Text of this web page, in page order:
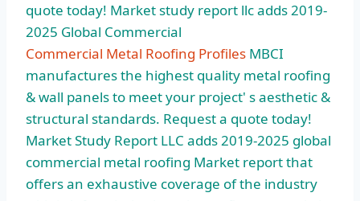
quote today! Market study report llc adds 2019-
2025 Global Commercial
Commercial Metal Roofing Profiles MBCI
manufactures the highest quality metal roofing
& wall panels to meet your project' s aesthetic &
structural standards. Request a quote today!
Market Study Report LLC adds 2019-2025 global
commercial metal roofing Market report that
offers an exhaustive coverage of the industry